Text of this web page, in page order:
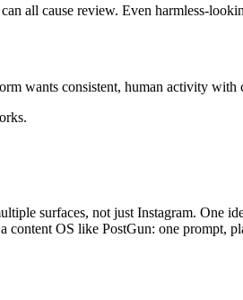
all cause review. Even harmless-
wants consistent, human activity
surfaces, not just Instagram. One
OS like PostGun: one prompt,